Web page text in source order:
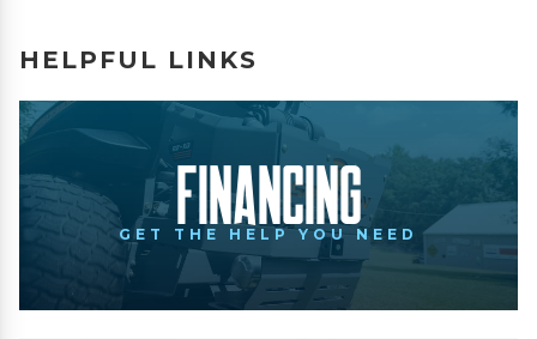
HELPFUL LINKS
Financing
GET THE HELP YOU NEED